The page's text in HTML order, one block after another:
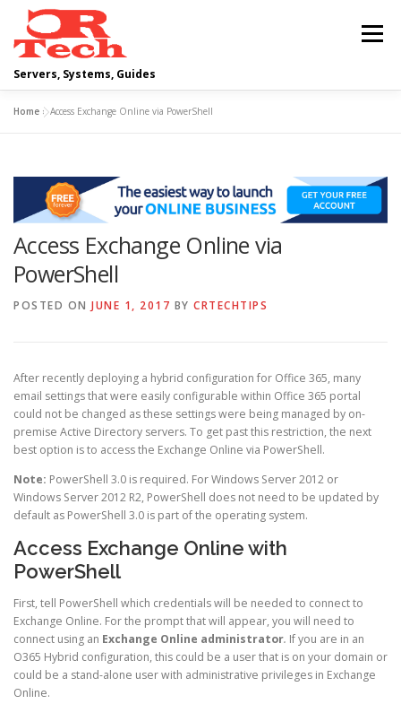
content
Servers, Systems, Guides
Menu
SCRIPTING GUIDES NETWORKING
CLOUD COMPUTING VIRTUALIZATION
Home »Access Exchange Online via PowerShell
Access Exchange Online via
PowerShell
POSTED ON JUNE 1, 2017 BY CRTECHTIPS
After recently deploying a hybrid configuration for Office 365, many
email settings that were easily configurable within Office 365 portal
could not be changed as these settings were being managed by on-
premise Active Directory servers. To get past this restriction, the next
best option is to access the Exchange Online via PowerShell.
Note: PowerShell 3.0 is required. For Windows Server 2012 or
Windows Server 2012 R2, PowerShell does not need to be updated by
default as PowerShell 3.0 is part of the operating system.
Access Exchange Online with
PowerShell
First, tell PowerShell which credentials will be needed to connect to
Exchange Online. For the prompt that will appear, you will need to
connect using an Exchange Online administrator. If you are in an
O365 Hybrid configuration, this could be a user that is on your domain or
could be a stand-alone user with administrative privileges in Exchange
Online.